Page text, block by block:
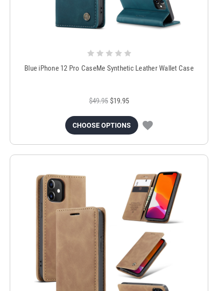
Blue iPhone 12 Pro CaseMe Synthetic Leather Wallet Case
$49.95 $19.95
CHOOSE OPTIONS